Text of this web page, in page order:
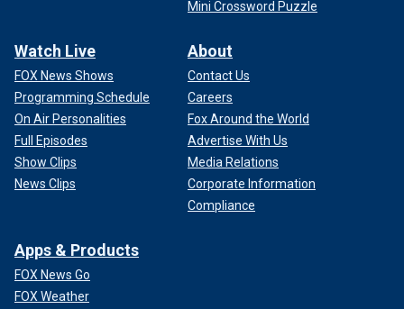
Mini Crossword Puzzle
Watch Live
FOX News Shows
Programming Schedule
On Air Personalities
Full Episodes
Show Clips
News Clips
About
Contact Us
Careers
Fox Around the World
Advertise With Us
Media Relations
Corporate Information
Compliance
Apps & Products
FOX News Go
FOX Weather